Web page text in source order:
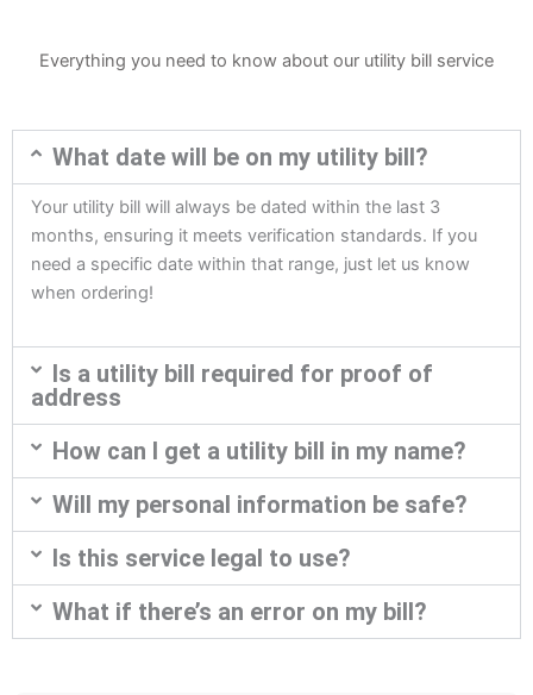
Everything you need to know about our utility bill service
What date will be on my utility bill?
Your utility bill will always be dated within the last 3
months, ensuring it meets verification standards. If you
need a specific date within that range, just let us know
when ordering!
Is a utility bill required for proof of
address
How can I get a utility bill in my name?
Will my personal information be safe?
Is this service legal to use?
What if there’s an error on my bill?